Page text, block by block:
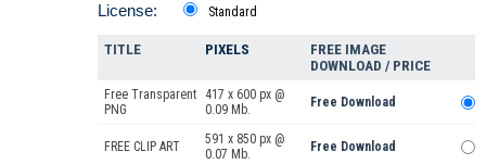
License: Standard
TITLE PIXELS
FREE IMAGE
DOWNLOAD / PRICE
Free Transparent
PNG
417 x 600 px @
0.09 Mb.
Free Download
FREE CLIP ART
591 x 850 px @
0.07 Mb.
Free Download